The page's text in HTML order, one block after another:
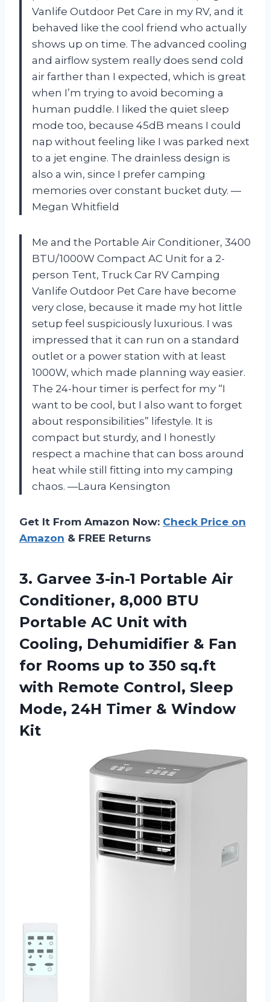
Vanlife Outdoor Pet Care in my RV, and it
behaved like the cool friend who actually
shows up on time. The advanced cooling
and airflow system really does send cold
air farther than I expected, which is great
when I’m trying to avoid becoming a
human puddle. I liked the quiet sleep
mode too, because 45dB means I could
nap without feeling like I was parked next
to a jet engine. The drainless design is
also a win, since I prefer camping
memories over constant bucket duty. —
Megan Whitfield
Me and the Portable Air Conditioner, 3400
BTU/1000W Compact AC Unit for a 2-
person Tent, Truck Car RV Camping
Vanlife Outdoor Pet Care have become
very close, because it made my hot little
setup feel suspiciously luxurious. I was
impressed that it can run on a standard
outlet or a power station with at least
1000W, which made planning way easier.
The 24-hour timer is perfect for my “I
want to be cool, but I also want to forget
about responsibilities” lifestyle. It is
compact but sturdy, and I honestly
respect a machine that can boss around
heat while still fitting into my camping
chaos. —Laura Kensington
Get It From Amazon Now: Check Price on
Amazon & FREE Returns
3. Garvee 3-in-1 Portable Air
Conditioner, 8,000 BTU
Portable AC Unit with
Cooling, Dehumidifier & Fan
for Rooms up to 350 sq.ft
with Remote Control, Sleep
Mode, 24H Timer & Window
Kit